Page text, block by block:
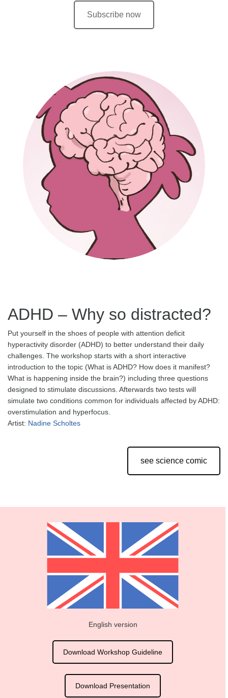
Subscribe now
ADHD – Why so distracted?
Put yourself in the shoes of people with attention deficit
hyperactivity disorder (ADHD) to better understand their daily
challenges. The workshop starts with a short interactive
introduction to the topic (What is ADHD? How does it manifest?
What is happening inside the brain?) including three questions
designed to stimulate discussions. Afterwards two tests will
simulate two conditions common for individuals affected by ADHD:
overstimulation and hyperfocus.
Artist: Nadine Scholtes
see science comic
English version
Download Workshop Guideline
Download Presentation